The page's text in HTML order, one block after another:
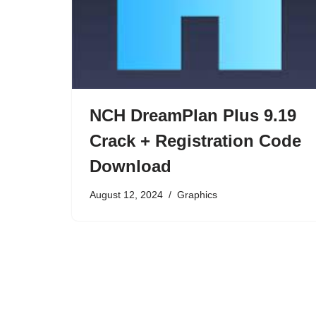
NCH DreamPlan Plus 9.19
Crack + Registration Code
Download
August 12, 2024 Graphics